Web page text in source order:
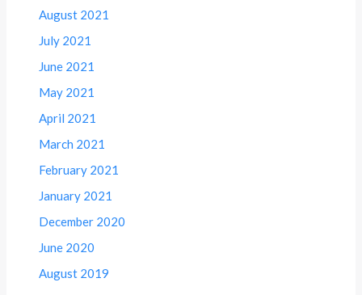
August 2021
July 2021
June 2021
May 2021
April 2021
March 2021
February 2021
January 2021
December 2020
June 2020
August 2019